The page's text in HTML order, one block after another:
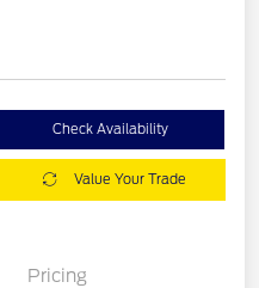
Check Availability
Value Your Trade
Pricing